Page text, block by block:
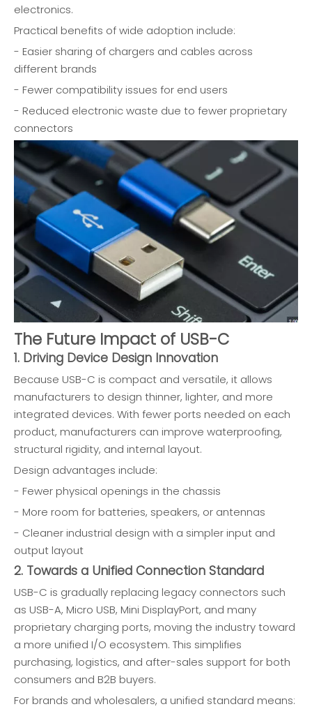
electronics.
Practical benefits of wide adoption include:
- Easier sharing of chargers and cables across
different brands
- Fewer compatibility issues for end users
- Reduced electronic waste due to fewer proprietary
connectors
The Future Impact of USB-C
1. Driving Device Design Innovation
Because USB-C is compact and versatile, it allows
manufacturers to design thinner, lighter, and more
integrated devices. With fewer ports needed on each
product, manufacturers can improve waterproofing,
structural rigidity, and internal layout.
Design advantages include:
- Fewer physical openings in the chassis
- More room for batteries, speakers, or antennas
- Cleaner industrial design with a simpler input and
output layout
2. Towards a Unified Connection Standard
USB-C is gradually replacing legacy connectors such
as USB-A, Micro USB, Mini DisplayPort, and many
proprietary charging ports, moving the industry toward
a more unified I/O ecosystem. This simplifies
purchasing, logistics, and after-sales support for both
consumers and B2B buyers.
For brands and wholesalers, a unified standard means: